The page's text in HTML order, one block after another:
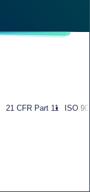
21 CFR Part 11 ISO